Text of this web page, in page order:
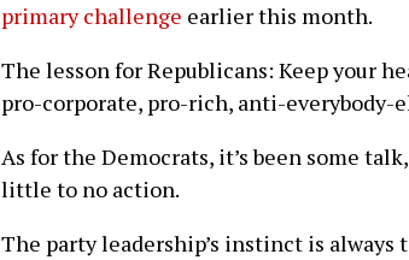
primary challenge earlier this month.
The lesson for Republicans: Keep your
pro-corporate, pro-rich, anti-everybody-
As for the Democrats, it’s been some
little to no action.
The party leadership’s instinct is